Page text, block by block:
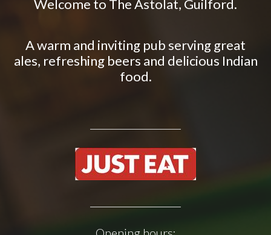
Welcome to The Astolat, Guilford.
A warm and inviting pub serving great
ales, refreshing beers and delicious Indian
food.